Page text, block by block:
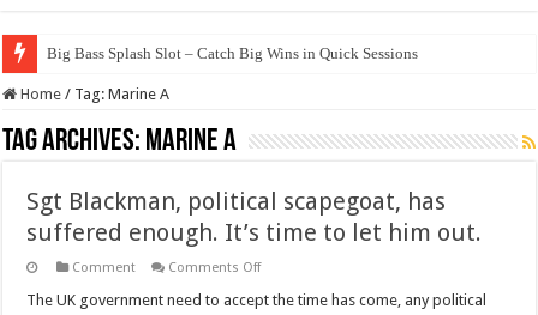
Big Bass Splash Slot – Catch Big Wins in Quick Sessions
Home / Tag:Marine A
Tag Archives: Marine A
Sgt Blackman, political scapegoat, has
suffered enough. It’s time to let him out.
Comment Comments Offon
Blackman,
The UK government need to accept the time has come, any political